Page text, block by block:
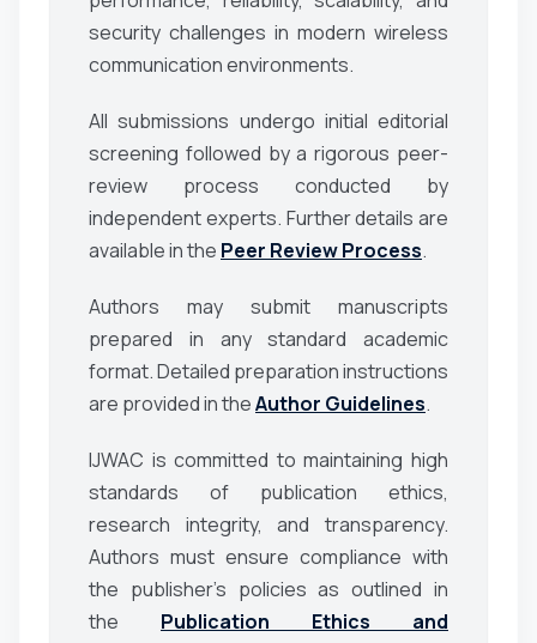
security challenges in modern wireless
communication environments.
All submissions undergo initial editorial
screening followed by a rigorous peer-
review process conducted by
independent experts. Further details are
available in the Peer Review Process.
Authors may submit manuscripts
prepared in any standard academic
format. Detailed preparation instructions
are provided in theAuthor Guidelines.
IJWAC is committed to maintaining high
standards of publication ethics,
research integrity, and transparency.
Authors must ensure compliance with
the publisher’s policies as outlined in
the Publication Ethics and